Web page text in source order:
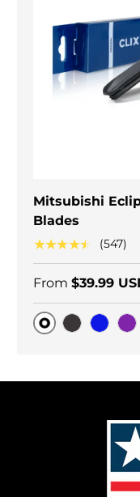
Mitsubishi
Blades
★★★★★ (547)
From $39.99
Original